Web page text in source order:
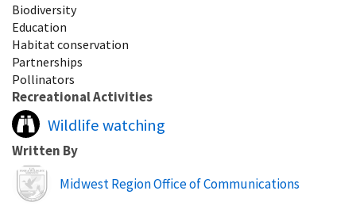
Biodiversity
Education
Habitat conservation
Partnerships
Pollinators
Recreational Activities
Wildlife watching
Written By
Image
Midwest Region Office of Communications